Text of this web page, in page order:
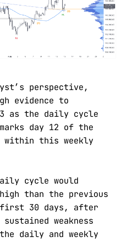
perspective,
evidence to
3 as the daily cycle
day 12 of the
this weekly
cycle would
than the previous
30 days, after
weakness
daily and weekly